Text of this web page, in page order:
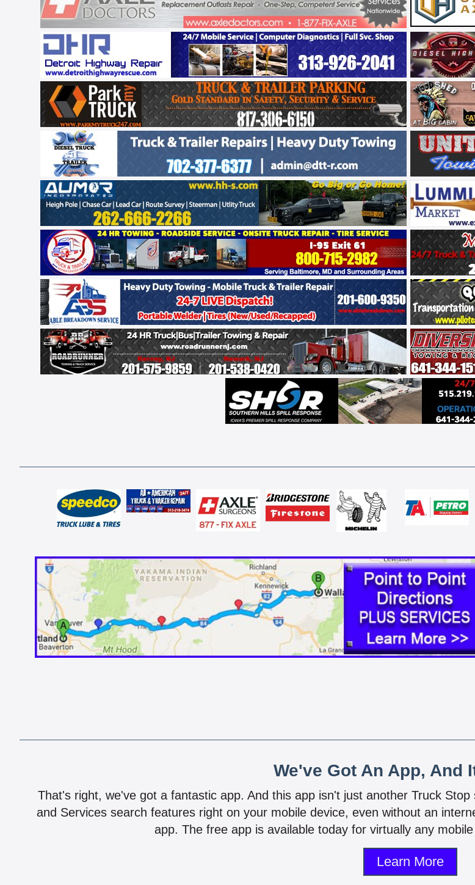
We've Got An App, And
That's right, we've got a fantastic app. And this app isn't just another Truck
and Services search features right on your mobile device, even without an
app. The free app is available today for virtually any
Learn More